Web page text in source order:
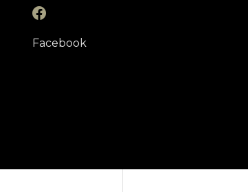
Facebook